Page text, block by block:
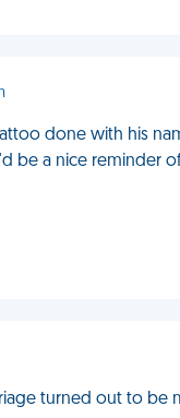
done with his
be a nice reminder
turned out to be